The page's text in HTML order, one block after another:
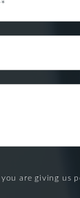
are giving us